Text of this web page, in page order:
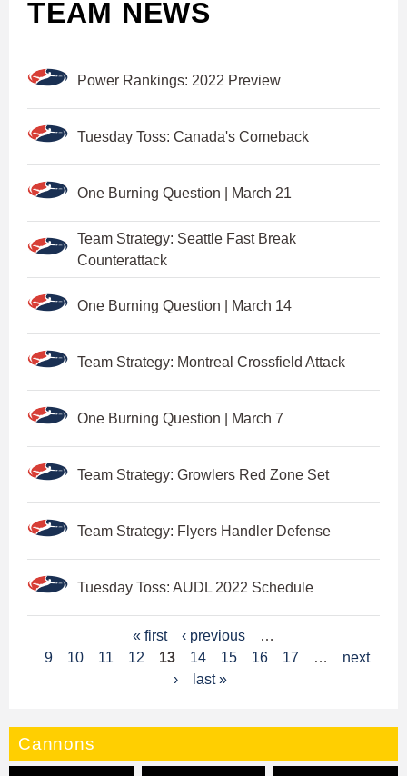
TEAM NEWS
Power Rankings: 2022 Preview
Tuesday Toss: Canada's Comeback
One Burning Question | March 21
Team Strategy: Seattle Fast Break
Counterattack
One Burning Question | March 14
Team Strategy: Montreal Crossfield Attack
One Burning Question | March 7
Team Strategy: Growlers Red Zone Set
Team Strategy: Flyers Handler Defense
Tuesday Toss: AUDL 2022 Schedule
e
s
« first ‹ previous
…
9
10 11 12 13 14 15 16 17 …
next
›
last »
Cannons